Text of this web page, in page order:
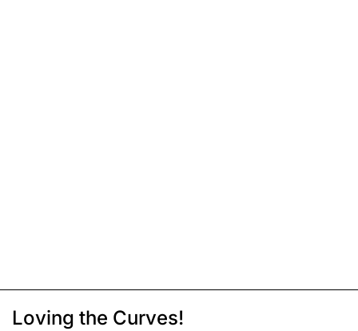
Loving the Curves!